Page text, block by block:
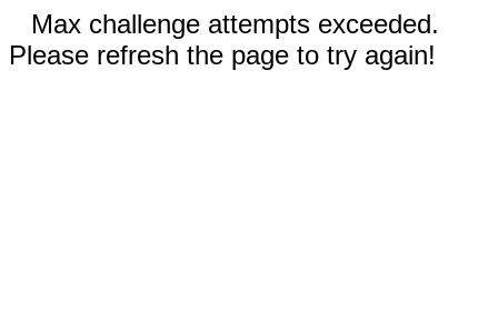
Max challenge attempts exceeded.
Please refresh the page to try again!